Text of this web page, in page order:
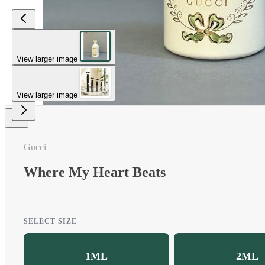
View larger image
View larger image
Gucci
Where My Heart Beats
SELECT SIZE
1ML 2ML